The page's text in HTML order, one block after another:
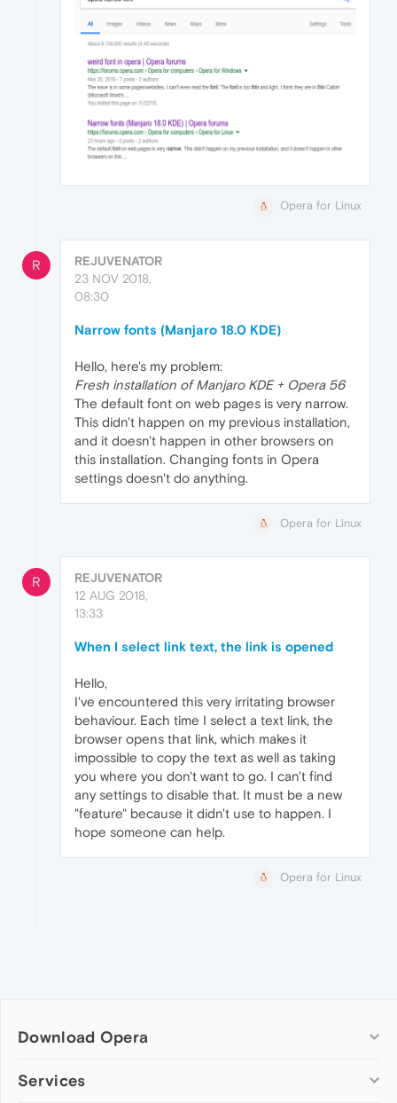
Opera for Linux
R
REJUVENATOR
23 NOV 2018,
08:30
Narrow fonts (Manjaro 18.0 KDE)
Hello, here's my problem:
Fresh installation of Manjaro KDE + Opera 56
The default font on web pages is very narrow.
This didn't happen on my previous installation,
and it doesn't happen in other browsers on
this installation. Changing fonts in Opera
settings doesn't do anything.
Opera for Linux
R
REJUVENATOR
12 AUG 2018,
13:33
When I select link text, the link is opened
Hello,
I've encountered this very irritating browser
behaviour. Each time I select a text link, the
browser opens that link, which makes it
impossible to copy the text as well as taking
you where you don't want to go. I can't find
any settings to disable that. It must be a new
"feature" because it didn't use to happen. I
hope someone can help.
Opera for Linux
Download Opera
Computer browsers
Services